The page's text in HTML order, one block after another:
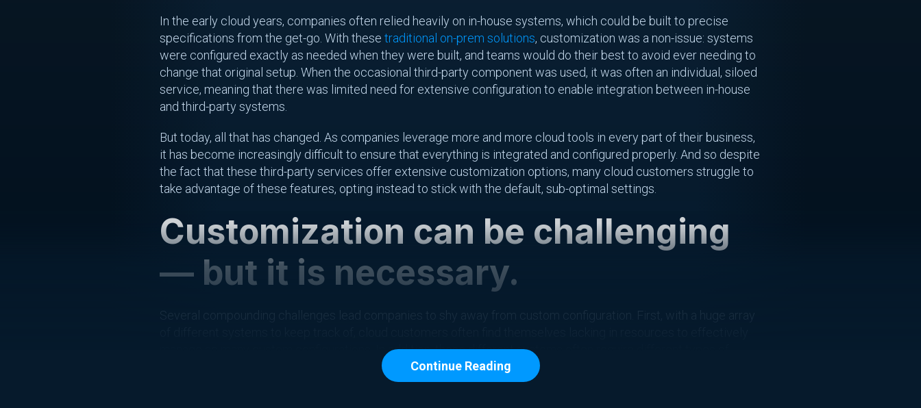
In the early cloud years, companies often relied heavily on in-house systems, which could be built to precise
specifications from the get-go. With these traditional on-prem solutions, customization was a non-issue: systems
were configured exactly as needed when they were built, and teams would do their best to avoid ever needing to
change that original setup. When the occasional third-party component was used, it was often an individual, siloed
service, meaning that there was limited need for extensive configuration to enable integration between in-house
and third-party systems.
But today, all that has changed. As companies leverage more and more cloud tools in every part of their business,
it has become increasingly difficult to ensure that everything is integrated and configured properly. And so despite
the fact that these third-party services offer extensive customization options, many cloud customers struggle to
take advantage of these features, opting instead to stick with the default, sub-optimal settings.
Customization can be challenging
— but it is necessary.
manage so many custom configurations. In addition, these different systems often require different types of
expertise and tooling to manage, meaning that existing teams may not be optimized for these new tasks.
Continue Reading